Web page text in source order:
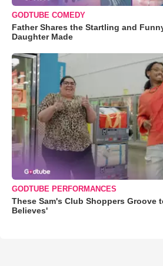
GODTUBE COMEDY
Father Shares the Startling and
Daughter Made
GODTUBE PERFORMANCES
These Sam's Club Shoppers Groove
Believes'